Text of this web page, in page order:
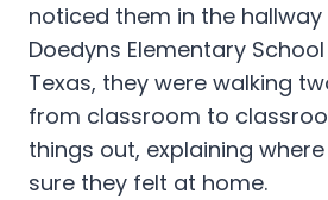
noticed them in the
Doedyns Elementary
Texas, they were walking
from classroom to
things out, explaining
sure they felt at home.